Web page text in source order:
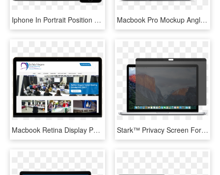
Iphone In Portrait Position And Macbook Pro Over A - Donately Corporation, HD Png Download Macbook Pro Mockup Angle Moments2 - Smartphone, HD Png Download
Macbook Retina Display Psd Mockup - Online Advertising, HD Png Download Stark™ Privacy Screen For Macbook Pro - Mac Os Sierra Safari, HD Png Download